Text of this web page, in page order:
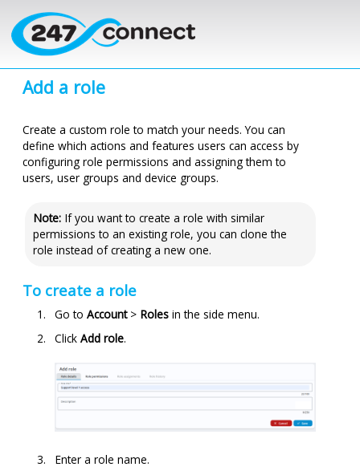
Skip to main content
Add a role
Create a custom role to match your needs. You can
define which actions and features users can access by
configuring role permissions and assigning them to
users, user groups and device groups.
Note:If you want to create a role with similar
permissions to an existing role, you can clone the
role instead of creating a new one.
To create a role
Go to Account> Rolesin the side menu.
Click Add role.
Enter a role name.